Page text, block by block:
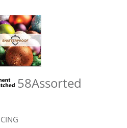
58Assorted